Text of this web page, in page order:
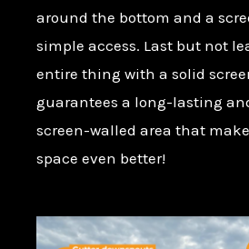
around the bottom and a
simple access. Last but not
entire thing with a solid
guarantees a long-lasting
screen-walled area that
space even better!